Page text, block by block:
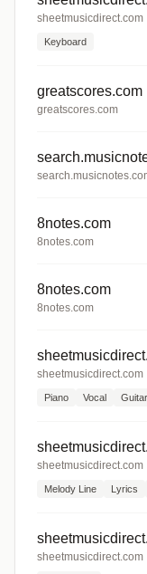
sheetmusicdirect.com
Keyboard
greatscores.com
greatscores.com
8notes.com
8notes.com
8notes.com
8notes.com
sheetmusicdirect.com
Piano Vocal Guitar
sheetmusicdirect.com
Melody Line Lyrics
sheetmusicdirect.com